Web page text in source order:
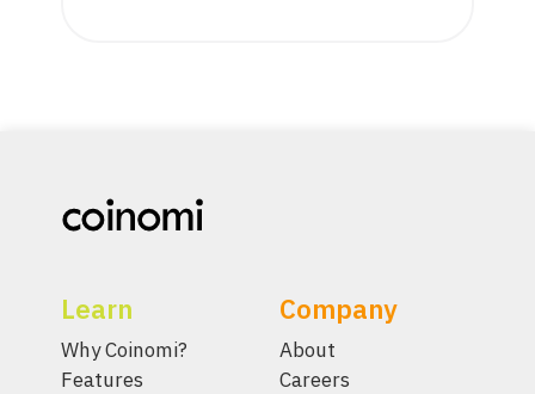
Learn
Why Coinomi?
Features
Company
About
Careers